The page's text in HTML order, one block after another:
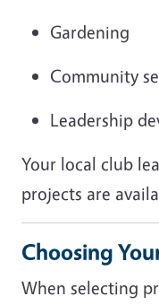
Gardening
Community
Leadership
Your local club
projects are
Choosing
When selecting